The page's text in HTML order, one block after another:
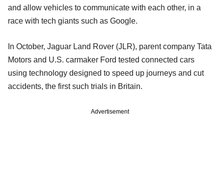
and allow vehicles to communicate with each other, in a
race with tech giants such as Google.
In October, Jaguar Land Rover (JLR), parent company Tata
Motors and U.S. carmaker Ford tested connected cars
using technology designed to speed up journeys and cut
accidents, the first such trials in Britain.
Advertisement